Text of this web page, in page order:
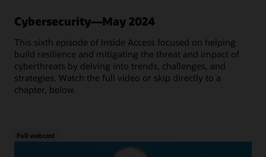
Cybersecurity—May 2024
This sixth episode of Inside Access focused on helping
build resilience and mitigating the threat and impact of
cyberthreats by delving into trends, challenges, and
strategies. Watch the full video or skip directly to a
chapter, below.
Full webcast